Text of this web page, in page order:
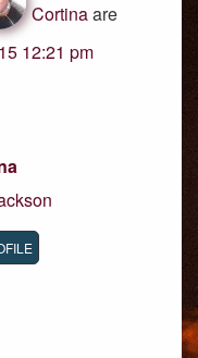
Cortinaare
12:21 pm